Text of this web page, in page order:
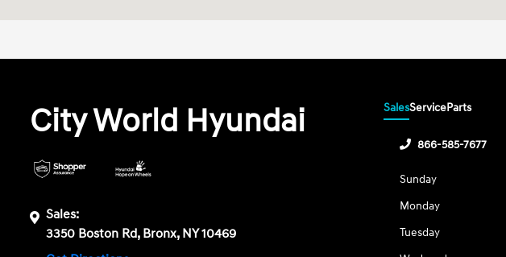
City World Hyundai
Sales:
3350 Boston Rd, Bronx, NY 10469
SalesServiceParts
866-585-7677
Sunday
Monday
Tuesday